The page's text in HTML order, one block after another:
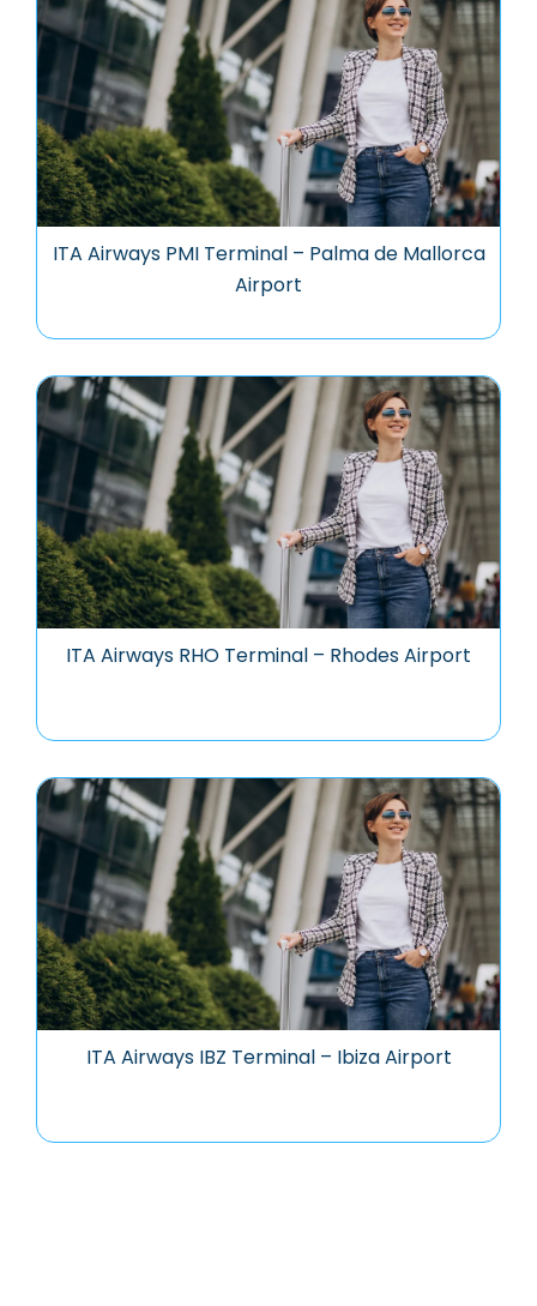
ITA Airways PMI Terminal – Palma de Mallorca
Airport
ITA Airways RHO Terminal – Rhodes Airport
ITA Airways IBZ Terminal – Ibiza Airport